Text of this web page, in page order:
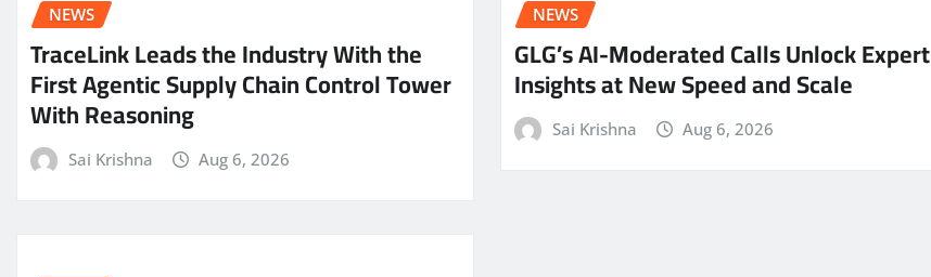
NEWS
TraceLink Leads the Industry With the
First Agentic Supply Chain Control Tower
With Reasoning
Sai Krishna Aug 6, 2026
NEWS
GLG’s AI-Moderated Calls Unlock Expert
Insights at New Speed and Scale
Sai Krishna Aug 6, 2026